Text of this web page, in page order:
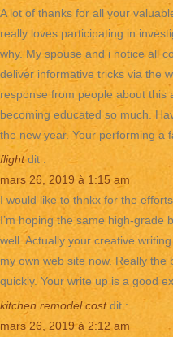
A lot of thanks for all your
really loves participating in
why. My spouse and i notice all
deliver informative tricks via the
response from people about this
becoming educated so much.
the new year. Your performing a
flight dit :
mars 26, 2019 à 1:15 am
I would like to thnkx for the
I’m hoping the same high-grade
well. Actually your creative
my own web site now. Really
quickly. Your write up is a good
kitchen remodel cost dit :
mars 26, 2019 à 2:12 am